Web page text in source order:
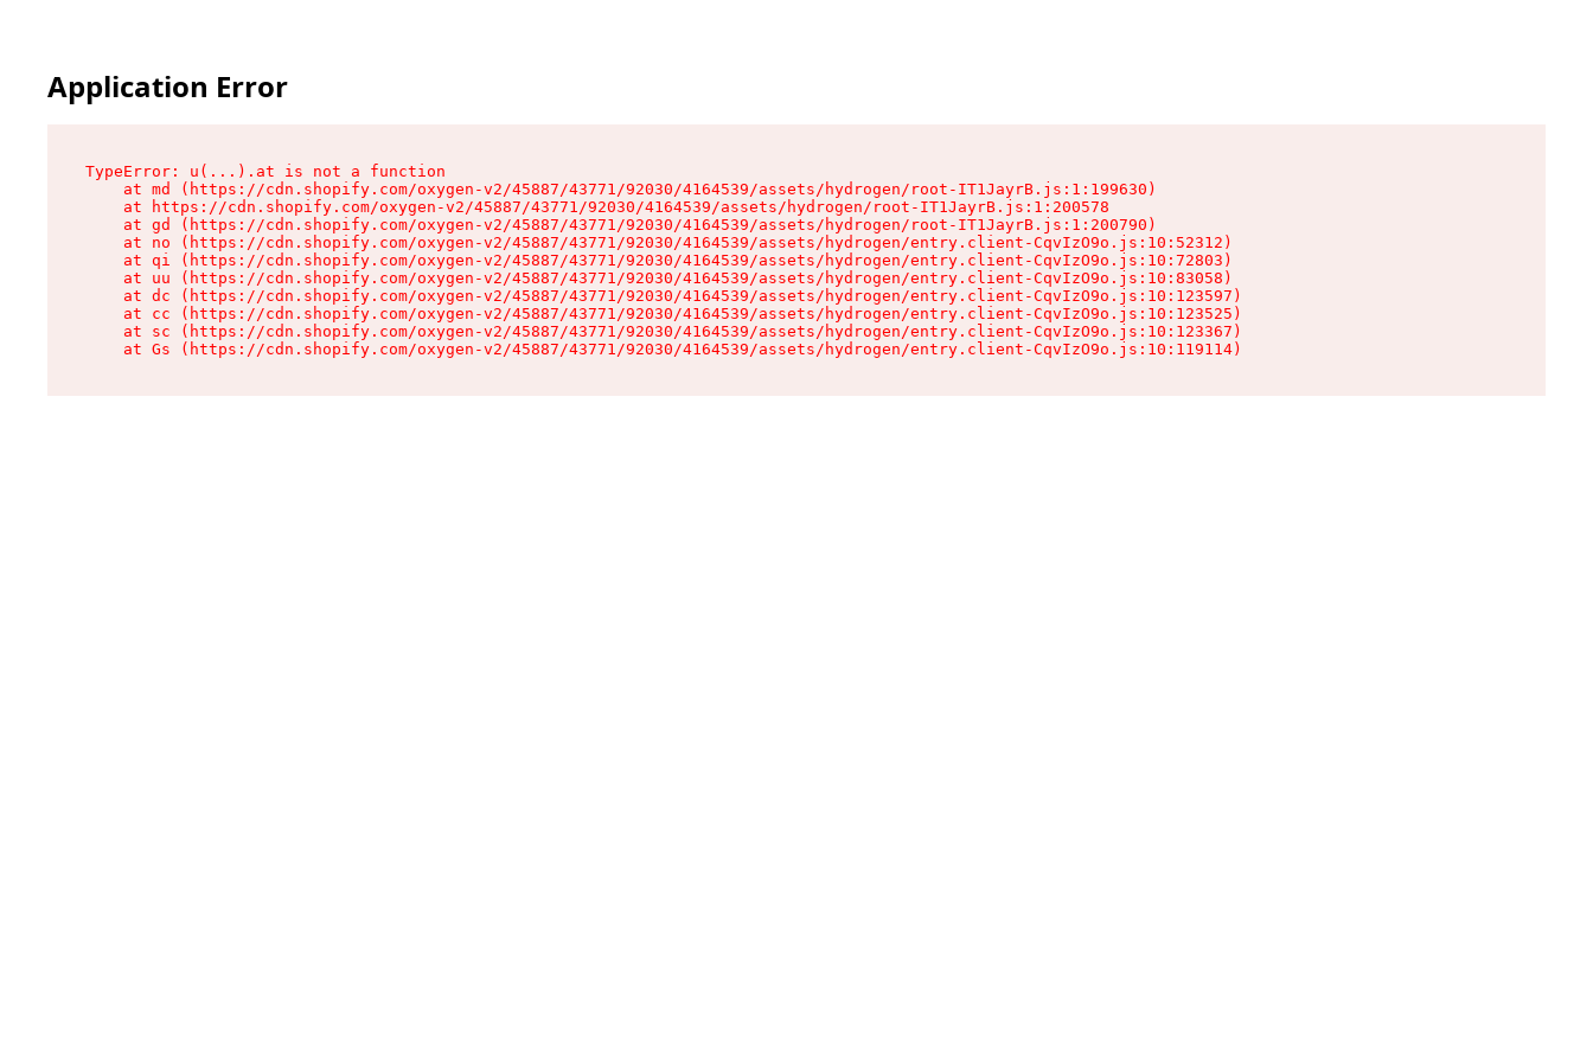
Application Error
TypeError: u(...).at is not a function
    at md (https://cdn.shopify.com/oxygen-v2/45887/43771/92030/4164539/assets/hydrogen/root-IT1JayrB.js:1:199630)
    at https://cdn.shopify.com/oxygen-v2/45887/43771/92030/4164539/assets/hydrogen/root-IT1JayrB.js:1:200578
    at gd (https://cdn.shopify.com/oxygen-v2/45887/43771/92030/4164539/assets/hydrogen/root-IT1JayrB.js:1:200790)
    at no (https://cdn.shopify.com/oxygen-v2/45887/43771/92030/4164539/assets/hydrogen/entry.client-CqvIzO9o.js:10:52312)
    at qi (https://cdn.shopify.com/oxygen-v2/45887/43771/92030/4164539/assets/hydrogen/entry.client-CqvIzO9o.js:10:72803)
    at uu (https://cdn.shopify.com/oxygen-v2/45887/43771/92030/4164539/assets/hydrogen/entry.client-CqvIzO9o.js:10:83058)
    at dc (https://cdn.shopify.com/oxygen-v2/45887/43771/92030/4164539/assets/hydrogen/entry.client-CqvIzO9o.js:10:123597)
    at cc (https://cdn.shopify.com/oxygen-v2/45887/43771/92030/4164539/assets/hydrogen/entry.client-CqvIzO9o.js:10:123525)
    at sc (https://cdn.shopify.com/oxygen-v2/45887/43771/92030/4164539/assets/hydrogen/entry.client-CqvIzO9o.js:10:123367)
    at Gs (https://cdn.shopify.com/oxygen-v2/45887/43771/92030/4164539/assets/hydrogen/entry.client-CqvIzO9o.js:10:119114)